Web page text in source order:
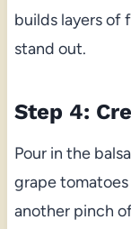
builds layers of
stand out.
Step 4:
Pour in the
grape
another pinch